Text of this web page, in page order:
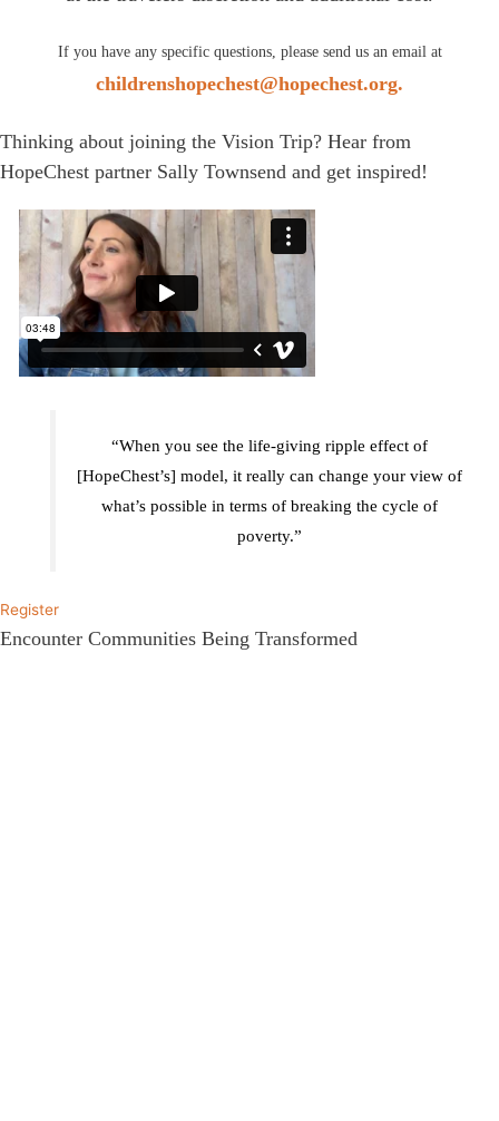
If you have any specific questions, please send us an email at
childrenshopechest@hopechest.org.
Thinking about joining the Vision Trip? Hear from
HopeChest partner Sally Townsend and get inspired!
“When you see the life-giving ripple effect of
[HopeChest’s] model, it really can change your view of
what’s possible in terms of breaking the cycle of
poverty.”
Register
Encounter Communities Being Transformed